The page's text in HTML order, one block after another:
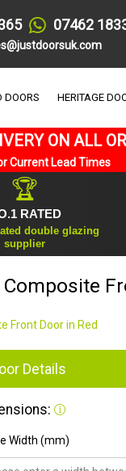
07462
DOORS HERITAGE
ON ALL
Current Lead Times
🏆
RATED
double glazing
supplier
Front Door in Red
Details
Width (mm)